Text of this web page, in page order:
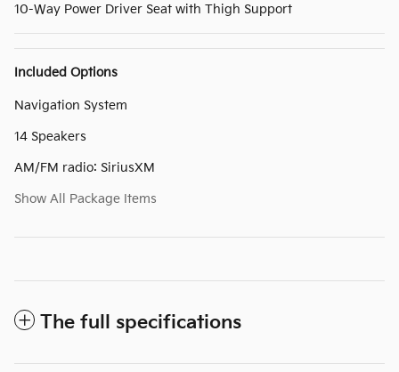
10-Way Power Driver Seat with Thigh Support
Included Options
Navigation System
14 Speakers
AM/FM radio: SiriusXM
Show All Package Items
The full specifications